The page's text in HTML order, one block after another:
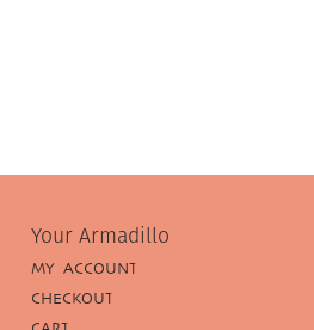
Your Armadillo
MY ACCOUNT
CHECKOUT